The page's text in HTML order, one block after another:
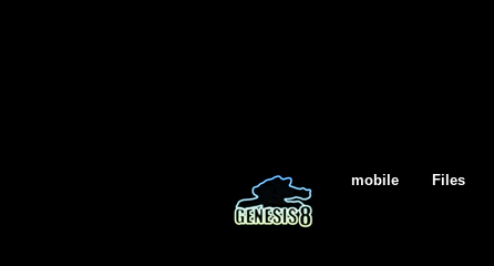
mobile Files